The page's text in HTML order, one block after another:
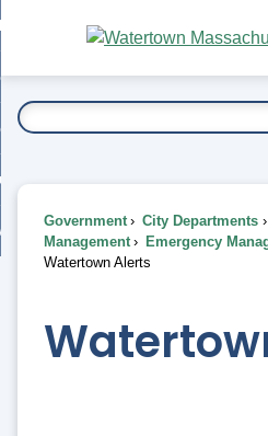
Main
Content
To...
Government City Departments
Management
Emergency
Watertown Alerts